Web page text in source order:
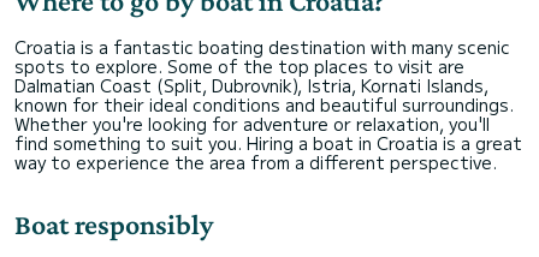
Croatia is a fantastic boating destination with many scenic
spots to explore. Some of the top places to visit are
Dalmatian Coast (Split, Dubrovnik), Istria, Kornati Islands,
known for their ideal conditions and beautiful surroundings.
Whether you're looking for adventure or relaxation, you'll
find something to suit you. Hiring a boat in Croatia is a great
way to experience the area from a different perspective.
Boat responsibly